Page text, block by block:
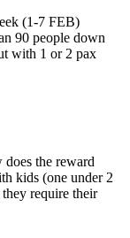
(1-7 FEB)
90 people down
with 1 or 2 pax
the reward
kids (one under 2
require their